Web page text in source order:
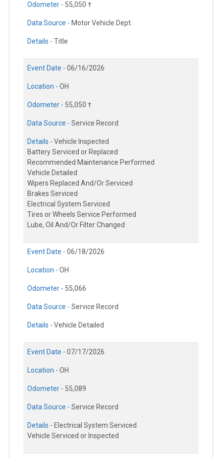
Odometer - 55,050 †
Data Source - Motor Vehicle Dept.
Details - Title
Event Date - 06/16/2026
Location - OH
Odometer - 55,050 †
Data Source - Service Record
Details - Vehicle Inspected
Battery Serviced or Replaced
Recommended Maintenance Performed
Vehicle Detailed
Wipers Replaced And/Or Serviced
Brakes Serviced
Electrical System Serviced
Tires or Wheels Service Performed
Lube, Oil And/Or Filter Changed
Event Date - 06/18/2026
Location - OH
Odometer - 55,066
Data Source - Service Record
Details - Vehicle Detailed
Event Date - 07/17/2026
Location - OH
Odometer - 55,089
Data Source - Service Record
Details - Electrical System Serviced
Vehicle Serviced or Inspected